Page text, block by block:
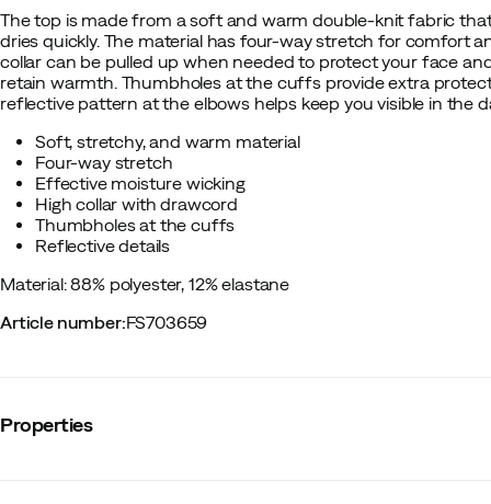
The top is made from a soft and warm double-knit fabric
dries quickly. The material has four-way stretch for comfort
collar can be pulled up when needed to protect your face
retain warmth. Thumbholes at the cuffs provide extra
reflective pattern at the elbows helps keep you visible in the
Soft, stretchy, and warm material
Four-way stretch
Effective moisture wicking
High collar with drawcord
Thumbholes at the cuffs
Reflective details
Material: 88% polyester, 12% elastane
Article number:FS703659
Properties